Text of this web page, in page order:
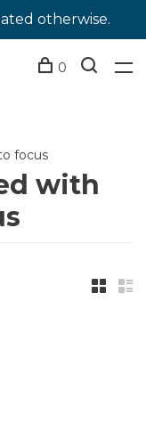
otherwise.
0
focus
with